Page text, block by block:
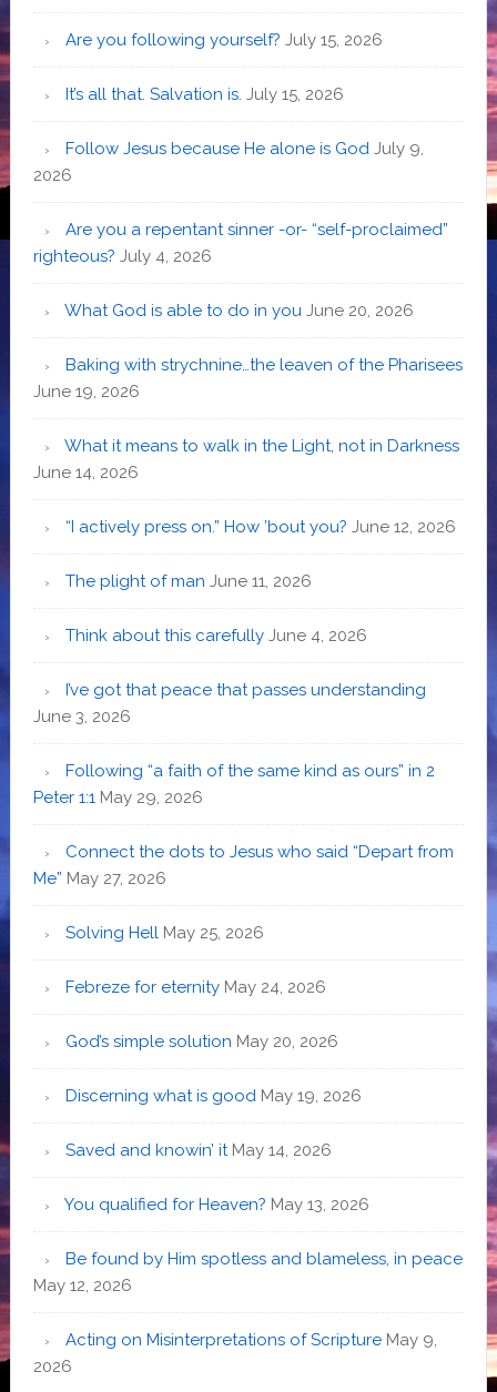
Are you following yourself? July 15, 2026
It’s all that. Salvation is. July 15, 2026
Follow Jesus because He alone is God July 9,
2026
Are you a repentant sinner -or- “self-proclaimed”
righteous? July 4, 2026
What God is able to do in you June 20, 2026
Baking with strychnine…the leaven of the Pharisees
June 19, 2026
What it means to walk in the Light, not in Darkness
June 14, 2026
“I actively press on.” How ’bout you? June 12, 2026
The plight of man June 11, 2026
Think about this carefully June 4, 2026
I’ve got that peace that passes understanding
June 3, 2026
Following “a faith of the same kind as ours” in 2
Peter 1:1 May 29, 2026
Connect the dots to Jesus who said “Depart from
Me” May 27, 2026
Solving Hell May 25, 2026
Febreze for eternity May 24, 2026
God’s simple solution May 20, 2026
Discerning what is good May 19, 2026
Saved and knowin’ it May 14, 2026
You qualified for Heaven? May 13, 2026
Be found by Him spotless and blameless, in peace
May 12, 2026
Acting on Misinterpretations of Scripture May 9,
2026